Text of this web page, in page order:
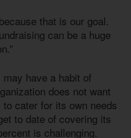
that is our goal.
can be a huge
have a habit of
does not want
cater for its own needs
to date of covering its
is challenging.